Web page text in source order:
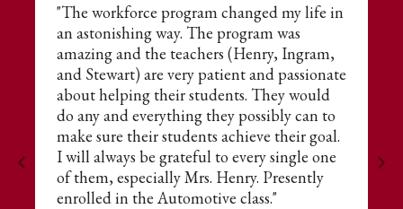
"The workforce program changed my life in
an astonishing way. The program was
amazing and the teachers (Henry, Ingram,
and Stewart) are very patient and passionate
about helping their students. They would
do any and everything they possibly can to
make sure their students achieve their goal.
I will always be grateful to every single one
of them, especially Mrs. Henry. Presently
enrolled in the Automotive class."